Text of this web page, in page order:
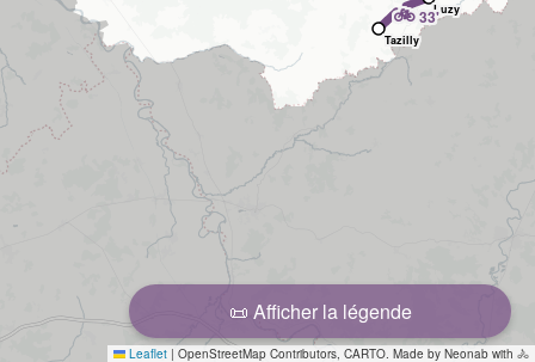
📜 Afficher la légende
🚲33'Luzy
Tazilly
Leaflet | OpenStreetMap Contributors, CARTO. Made by Neonab with 🚴